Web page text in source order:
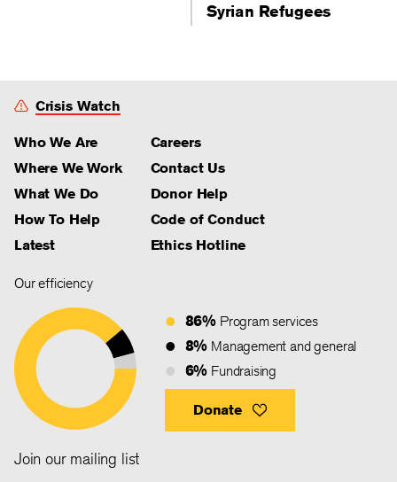
Syrian Refugees
Crisis Watch
Who We Are
Where We Work
What We Do
How To Help
Latest
Careers
Contact Us
Donor Help
Code of Conduct
Ethics Hotline
Our efficiency
86% Program services
8% Management and general
6% Fundraising
Donate
Join our mailing list